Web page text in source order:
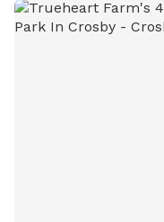
beautiful poolside views.